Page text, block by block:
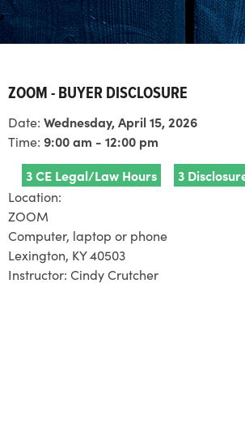
ZOOM - BUYER DISCLOSURE
Date: Wednesday, April 15, 2026
Time: 9:00 am - 12:00 pm
3 CE Legal/Law Hours
3
Location:
ZOOM
Computer, laptop or phone
Lexington, KY 40503
Instructor: Cindy Crutcher